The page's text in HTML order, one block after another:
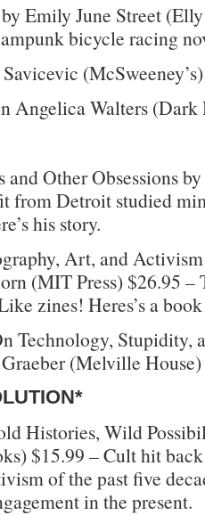
Emily June Street
bicycle racing
Angelica Walters (Dark
Other Obsessions
from Detroit studied
his story.
Art, and
(MIT Press) $26.95 –
zines! Heres’s a
Technology, Stupidity,
(Melville
Histories, Wild
$15.99 – Cult hit
of the past five
in the present.